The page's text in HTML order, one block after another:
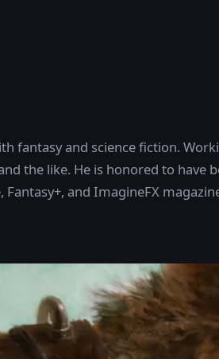
fantasy and science fiction.
the like. He is honored to have
and ImagineFX